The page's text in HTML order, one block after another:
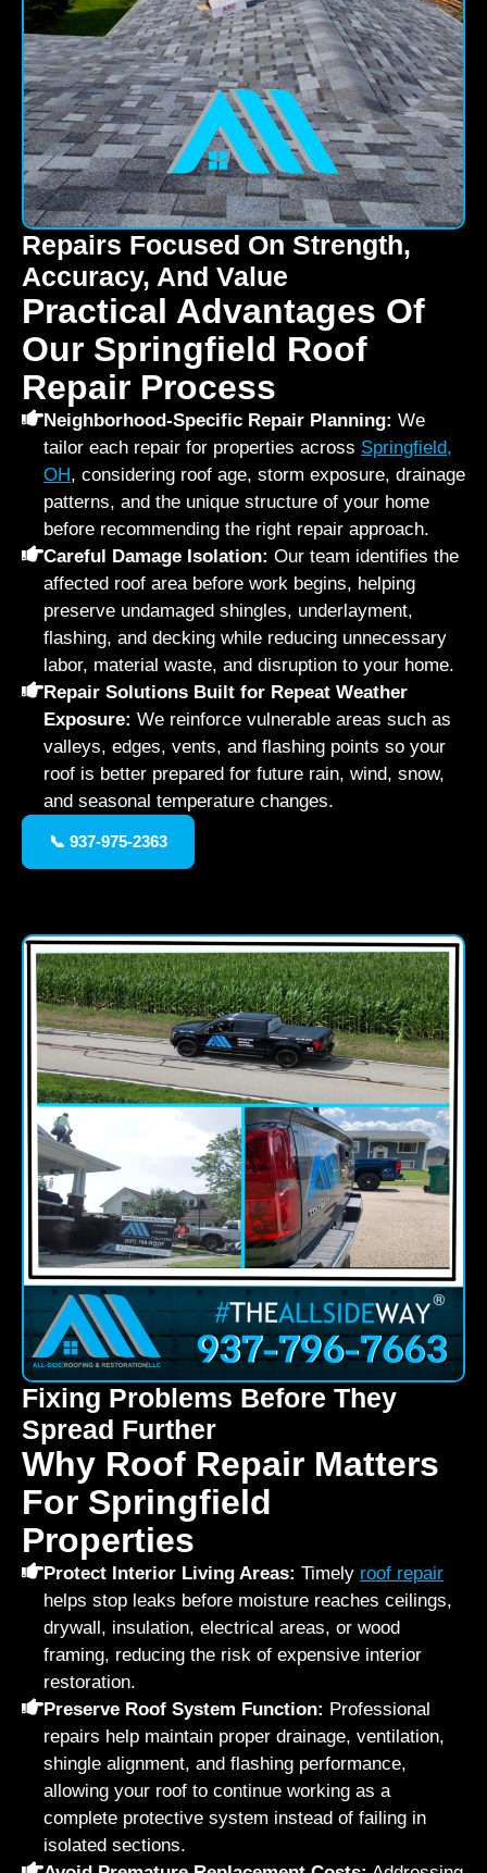
Repairs Focused On Strength,
Accuracy, And Value
Practical Advantages Of
Our Springfield Roof
Repair Process
Neighborhood-Specific Repair Planning: We
tailor each repair for properties across Springfield,
OH, considering roof age, storm exposure, drainage
patterns, and the unique structure of your home
before recommending the right repair approach.
Careful Damage Isolation: Our team identifies the
affected roof area before work begins, helping
preserve undamaged shingles, underlayment,
flashing, and decking while reducing unnecessary
labor, material waste, and disruption to your home.
Repair Solutions Built for Repeat Weather
Exposure: We reinforce vulnerable areas such as
valleys, edges, vents, and flashing points so your
roof is better prepared for future rain, wind, snow,
and seasonal temperature changes.
📞 937-975-2363
Fixing Problems Before They
Spread Further
Why Roof Repair Matters
For Springfield
Properties
Protect Interior Living Areas: Timely roof repair
helps stop leaks before moisture reaches ceilings,
drywall, insulation, electrical areas, or wood
framing, reducing the risk of expensive interior
restoration.
Preserve Roof System Function: Professional
repairs help maintain proper drainage, ventilation,
shingle alignment, and flashing performance,
allowing your roof to continue working as a
complete protective system instead of failing in
isolated sections.